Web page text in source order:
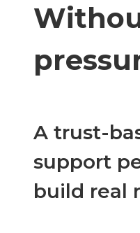
A trust-
support
build real